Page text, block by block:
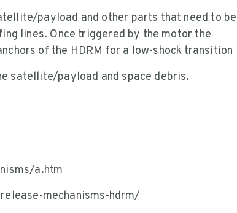
payload and other parts that need to be
lines. Once triggered by the motor the
of the HDRM for a low-shock transition
satellite/payload and space debris.
a.htm
mechanisms-hdrm/